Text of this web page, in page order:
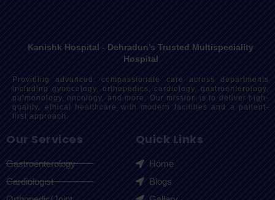
Kanishk Hospital - Dehradun’s Trusted Multispeciality
Hospital
Providing advanced, compassionate care across departments
including gynecology, orthopedics, cardiology, gastroenterology,
pulmonology, oncology, and more. Our mission is to deliver high-
quality, ethical healthcare with modern facilities and a patient-
first approach.
Our Services
Gastroenterology
Cardiologist
Quick Links
Home
Blogs